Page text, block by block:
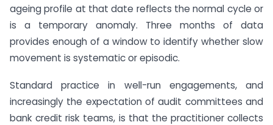
ageing profile at that date reflects the normal cycle or
is a temporary anomaly. Three months of data
provides enough of a window to identify whether slow
movement is systematic or episodic.
Standard practice in well-run engagements, and
increasingly the expectation of audit committees and
bank credit risk teams, is that the practitioner collects